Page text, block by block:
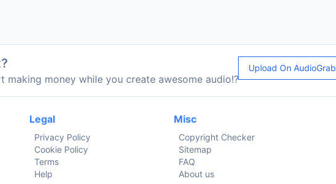
making money while you create awesome audio!?
Upload On AudioGrab
Legal
Privacy Policy
Cookie Policy
Terms
Help
Misc
Copyright Checker
Sitemap
FAQ
About us